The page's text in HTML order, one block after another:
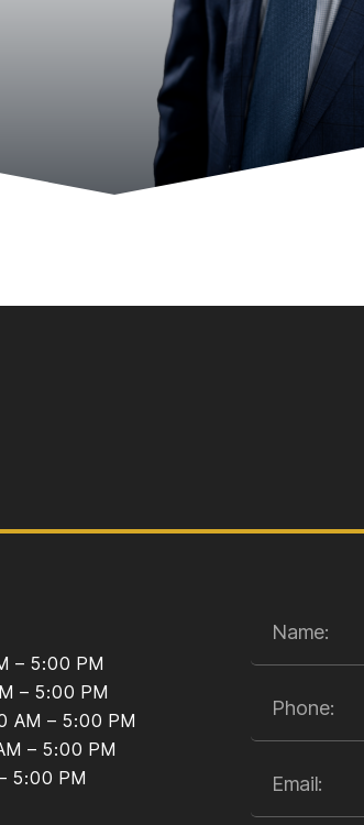
– 5:00 PM
– 5:00 PM
AM – 5:00 PM
– 5:00 PM
5:00 PM